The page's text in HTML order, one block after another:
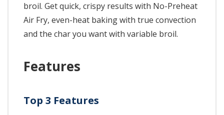
broil. Get quick, crispy results with No-Preheat
Air Fry, even-heat baking with true convection
and the char you want with variable broil.
Features
Top 3 Features